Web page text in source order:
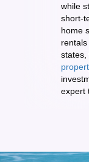
while
short-
home
states,
expert